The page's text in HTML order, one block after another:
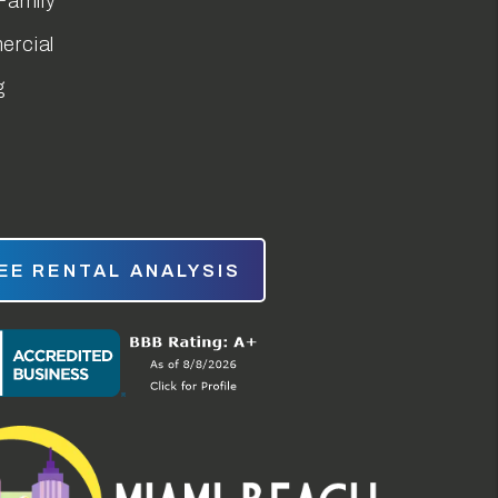
RENTAL ANALYSIS